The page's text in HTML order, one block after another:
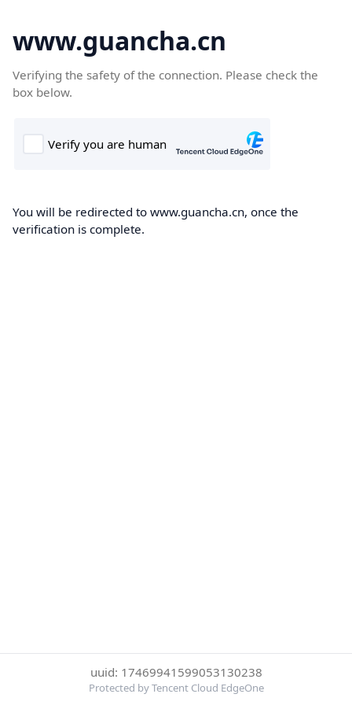
www.guancha.cn
Verifying the safety of the connection. Please check the
box below.
You will be redirected to www.guancha.cn, once the
verification is complete.
uuid: 17469941599053130238
Protected by Tencent Cloud EdgeOne